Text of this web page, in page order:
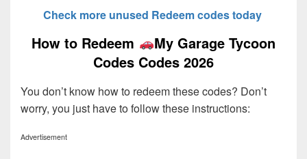
Check more unused Redeem codes today
How to Redeem
My Garage Tycoon
Codes Codes 2026
You don’t know how to redeem these codes? Don’t
worry, you just have to follow these instructions:
Advertisement